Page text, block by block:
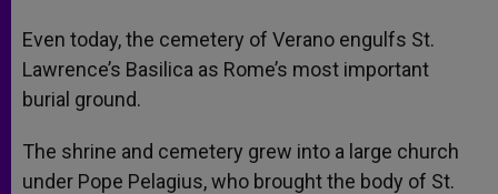
Even today, the cemetery of Verano engulfs St.
Lawrence’s Basilica as Rome’s most important
burial ground.
The shrine and cemetery grew into a large church
under Pope Pelagius, who brought the body of St.